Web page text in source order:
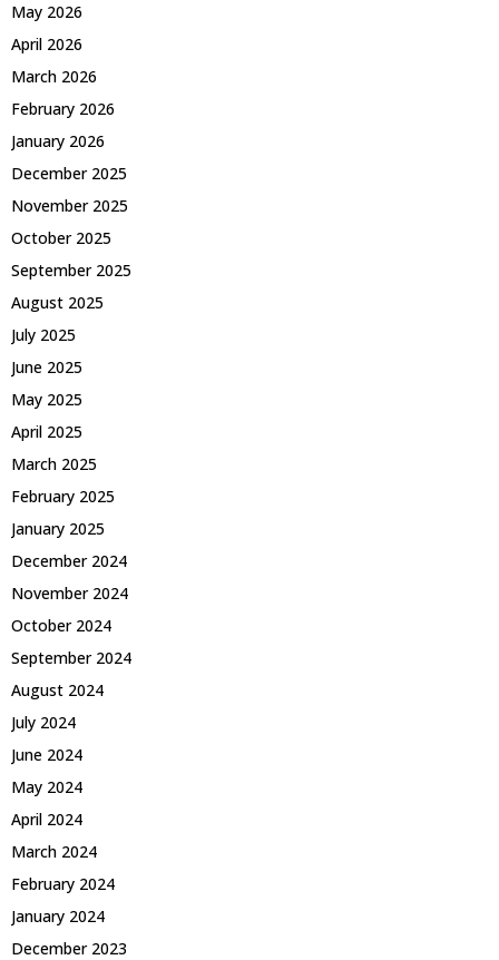
May 2026
April 2026
March 2026
February 2026
January 2026
December 2025
November 2025
October 2025
September 2025
August 2025
July 2025
June 2025
May 2025
April 2025
March 2025
February 2025
January 2025
December 2024
November 2024
October 2024
September 2024
August 2024
July 2024
June 2024
May 2024
April 2024
March 2024
February 2024
January 2024
December 2023